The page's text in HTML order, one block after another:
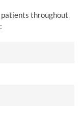
throughout